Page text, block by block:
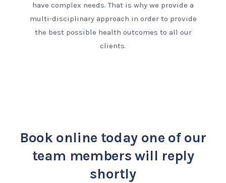
have complex needs. That is why we provide a
multi-disciplinary approach in order to provide
the best possible health outcomes to all our
clients.
Book online todayone of our
team members will reply
shortly